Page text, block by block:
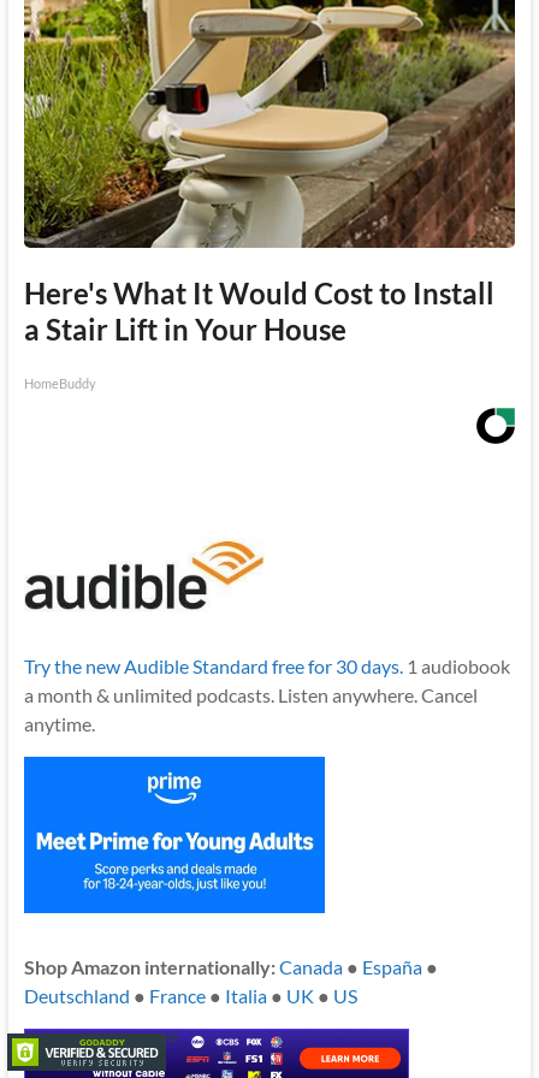
Here's What It Would Cost to Install
a Stair Lift in Your House
HomeBuddy
Try the new Audible Standard free for 30 days.1 audiobook
a month & unlimited podcasts. Listen anywhere. Cancel
anytime.
Shop Amazon internationally:Canada● España●
Deutschland ● France● Italia● UK ● US